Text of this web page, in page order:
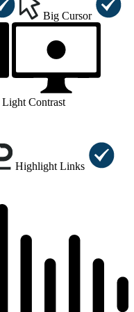
Big Cursor
Light Contrast
Highlight Links